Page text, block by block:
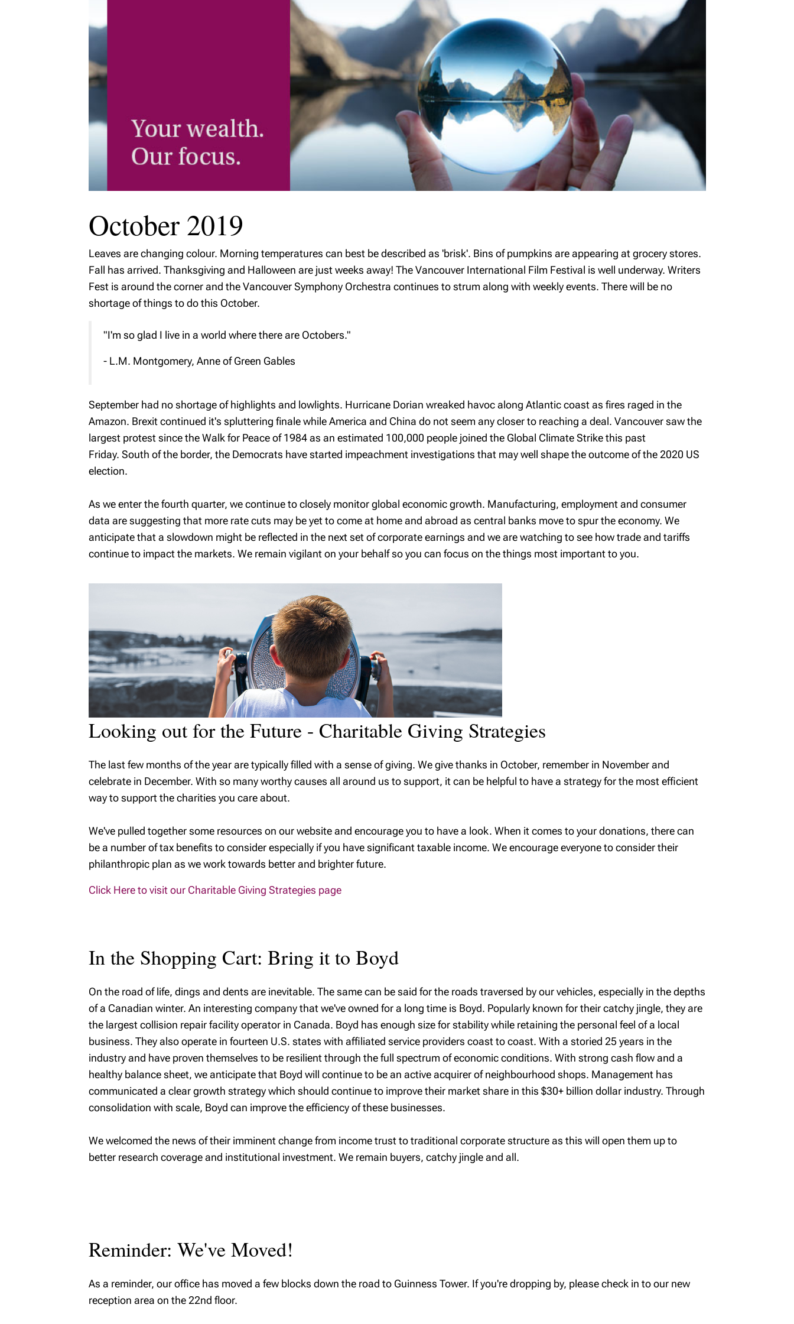
The Tax-Free First
Home Savings
Account (FHSA)
The benefits of
Richardson Wealth
October 2019
Leaves are changing colour. Morning temperatures can best be described as 'brisk'. Bins of pumpkins are appearing at grocery stores.
Fall has arrived. Thanksgiving and Halloween are just weeks away! The Vancouver International Film Festival is well underway. Writers
Fest is around the corner and the Vancouver Symphony Orchestra continues to strum along with weekly events. There will be no
shortage of things to do this October.
"I'm so glad I live in a world where there are Octobers."
- L.M. Montgomery, Anne of Green Gables
September had no shortage of highlights and lowlights. Hurricane Dorian wreaked havoc along Atlantic coast as fires raged in the
Amazon. Brexit continued it's spluttering finale while America and China do not seem any closer to reaching a deal. Vancouver saw the
largest protest since the Walk for Peace of 1984 as an estimated 100,000 people joined the Global Climate Strike this past
Friday. South of the border, the Democrats have started impeachment investigations that may well shape the outcome of the 2020 US
election.
As we enter the fourth quarter, we continue to closely monitor global economic growth. Manufacturing, employment and consumer
data are suggesting that more rate cuts may be yet to come at home and abroad as central banks move to spur the economy. We
anticipate that a slowdown might be reflected in the next set of corporate earnings and we are watching to see how trade and tariffs
continue to impact the markets. We remain vigilant on your behalf so you can focus on the things most important to you.
Looking out for the Future - Charitable Giving Strategies
The last few months of the year are typically filled with a sense of giving. We give thanks in October, remember in November and
celebrate in December. With so many worthy causes all around us to support, it can be helpful to have a strategy for the most efficient
way to support the charities you care about.
We've pulled together some resources on our website and encourage you to have a look. When it comes to your donations, there can
be a number of tax benefits to consider especially if you have significant taxable income. We encourage everyone to consider their
philanthropic plan as we work towards better and brighter future.
Click Here to visit our Charitable Giving Strategies page
In the Shopping Cart: Bring it to Boyd
On the road of life, dings and dents are inevitable. The same can be said for the roads traversed by our vehicles, especially in the depths
of a Canadian winter. An interesting company that we've owned for a long time is Boyd. Popularly known for their catchy jingle, they are
the largest collision repair facility operator in Canada. Boyd has enough size for stability while retaining the personal feel of a local
business. They also operate in fourteen U.S. states with affiliated service providers coast to coast. With a storied 25 years in the
industry and have proven themselves to be resilient through the full spectrum of economic conditions. With strong cash flow and a
healthy balance sheet, we anticipate that Boyd will continue to be an active acquirer of neighbourhood shops. Management has
communicated a clear growth strategy which should continue to improve their market share in this $30+ billion dollar industry. Through
consolidation with scale, Boyd can improve the efficiency of these businesses.
We welcomed the news of their imminent change from income trust to traditional corporate structure as this will open them up to
better research coverage and institutional investment. We remain buyers, catchy jingle and all.
Reminder: We've Moved!
As a reminder, our office has moved a few blocks down the road to Guinness Tower. If you're dropping by, please check in to our new
reception area on the 22nd floor.